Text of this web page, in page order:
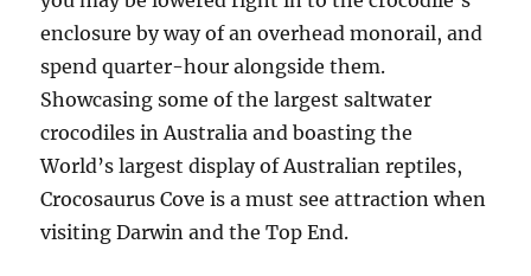
enclosure by way of an overhead monorail, and
spend quarter-hour alongside them.
Showcasing some of the largest saltwater
crocodiles in Australia and boasting the
World’s largest display of Australian reptiles,
Crocosaurus Cove is a must see attraction when
visiting Darwin and the Top End.